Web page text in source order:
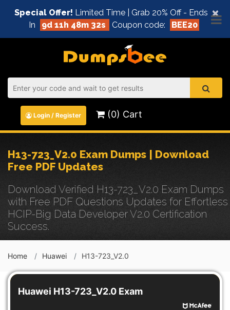
×
Special Offer! Limited Time | Grab 20% Off - Ends
In
9d 11h 48m 31s Coupon code: BEE20
Login / Register (0) Cart
H13-723_V2.0 Exam Dumps | Download
Free PDF Updates
Download Verified H13-723_V2.0 Exam Dumps
with Free PDF Questions Updates for Effortless
HCIP-Big Data Developer V2.0 Certification
Success.
Home Huawei H13-723_V2.0
Huawei H13-723_V2.0 Exam